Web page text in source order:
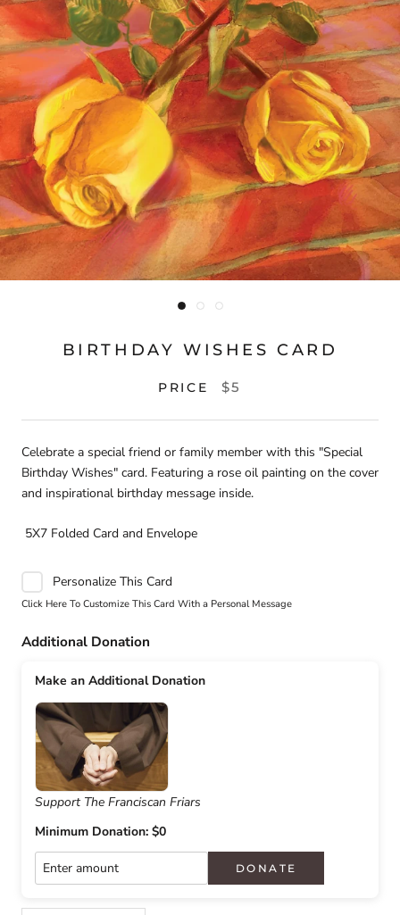
BIRTHDAY WISHES CARD
PRICE $5
Celebrate a special friend or family member with this "Special
Birthday Wishes" card. Featuring a rose oil painting on the cover
and inspirational birthday message inside.
5X7 Folded Card and Envelope
Personalize This Card
Click Here To Customize This Card With a Personal Message
Additional Donation
Make an Additional Donation
Support The Franciscan Friars
Minimum Donation: $0
DONATE